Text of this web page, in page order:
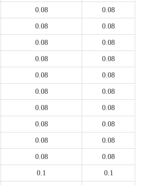
0.08 0.08
0.08 0.08
0.08 0.08
0.08 0.08
0.08 0.08
0.08 0.08
0.08 0.08
0.08 0.08
0.08 0.08
0.08 0.08
0.1 0.1